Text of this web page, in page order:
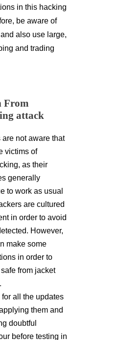
in this hacking
be aware of
also use large,
and trading
From
attack
are not aware that
victims of
as their
generally
to work as usual
are cultured
in order to avoid
However,
make some
in order to
from jacket
for all the updates
them and
doubtful
before testing in